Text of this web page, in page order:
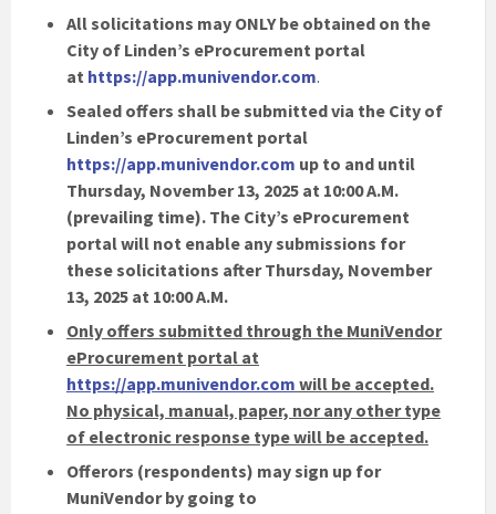
All solicitations may ONLY be obtained on the
City of Linden’s eProcurement portal
at https://app.munivendor.com.
Sealed offers shall be submitted via the City of
Linden’s eProcurement portal
https://app.munivendor.com up to and until
Thursday, November 13, 2025 at 10:00 A.M.
(prevailing time). The City’s eProcurement
portal will not enable any submissions for
these solicitations after Thursday, November
13, 2025 at 10:00 A.M.
Only offers submitted through the MuniVendor
eProcurement portal at
https://app.munivendor.com will be accepted.
No physical, manual, paper, nor any other type
of electronic response type will be accepted.
Offerors (respondents) may sign up for
MuniVendor by going to